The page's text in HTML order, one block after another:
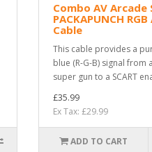
Combo AV Arcade
PACKAPUNCH
Cable
This cable provides a
blue (R-G-B) signal from
super gun to a SCART
£35.99
Ex Tax: £29.99
ADD TO CART